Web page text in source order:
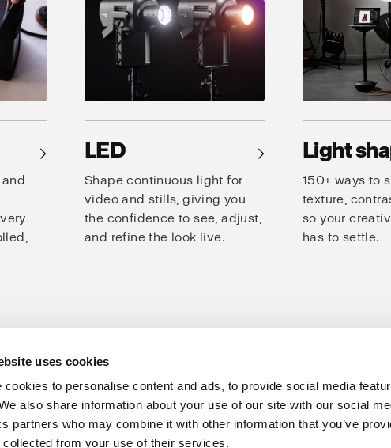
uses cookies
cookies to personalise content and ads, to provide social media
also share information about your use of our site with our social
partners who may combine it with other information that you’ve
collected from your use of their services.
→ LED →
Shape continuous light for
video and stills, giving you
the confidence to see, adjust,
and refine the look live.
Light
150+ ways to
texture,
so your
has to settle.
Profoto Studio
Press Support Share The Light